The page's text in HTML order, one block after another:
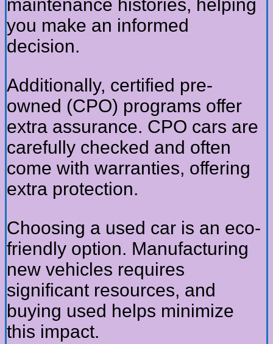
maintenance histories, helping
you make an informed
decision.
Additionally, certified pre-
owned (CPO) programs offer
extra assurance. CPO cars are
carefully checked and often
come with warranties, offering
extra protection.
Choosing a used car is an eco-
friendly option. Manufacturing
new vehicles requires
significant resources, and
buying used helps minimize
this impact.